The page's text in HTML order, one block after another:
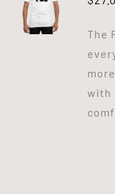
The
with